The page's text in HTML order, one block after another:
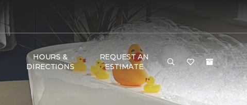
HOURS &
DIRECTIONS
REQUEST AN
ESTIMATE